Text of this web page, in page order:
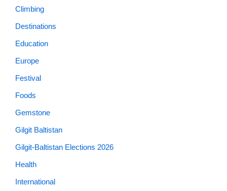
Climbing
Destinations
Education
Europe
Festival
Foods
Gemstone
Gilgit Baltistan
Gilgit-Baltistan Elections 2026
Health
International